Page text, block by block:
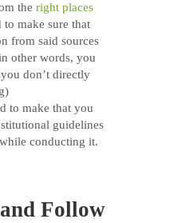
the right places
to make sure that
from said sources
other words, you
don’t directly
to make that you
guidelines
conducting it.
Follow